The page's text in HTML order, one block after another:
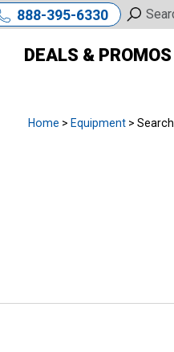
888-395-6330
DEALS & PROMOS
Home > Equipment > Search